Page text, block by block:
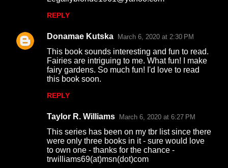
REPLY
Donamae Kutska March 6, 2020 at 2:30 PM
This book sounds interesting and fun to read.
Fairies are intriguing to me. What fun! I make
fairy gardens. So much fun! I'd love to read
this book soon.
REPLY
Taylor R. Williams March 6, 2020 at 6:27 PM
This series has been on my tbr list since there
were only three books in it - sure would love
to own one - thanks for the chance -
trwilliams69(at)msn(dot)com